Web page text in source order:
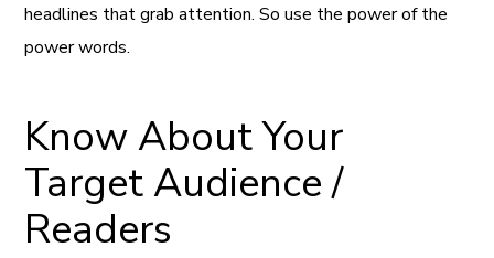
headlines that grab attention. So use the power of the
power words.
Know About Your
Target Audience /
Readers